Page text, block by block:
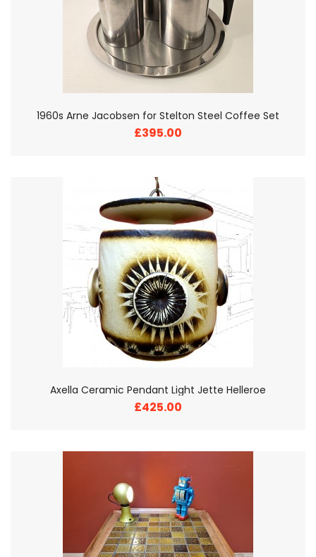
1960s Arne Jacobsen for Stelton Steel Coffee Set
£395.00
Axella Ceramic Pendant Light Jette Helleroe
£425.00